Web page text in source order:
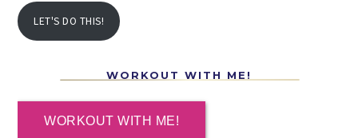
LET'S DO THIS!
WORKOUT WITH ME!
WORKOUT WITH ME!